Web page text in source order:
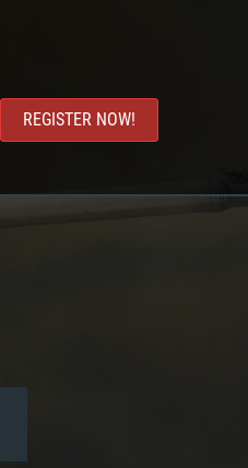
REGISTER NOW!